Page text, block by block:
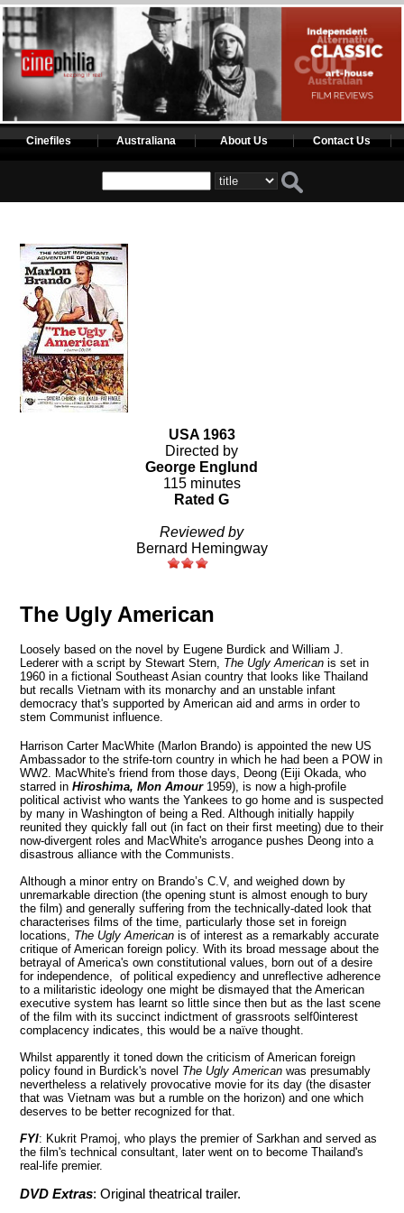
Cinefiles Australiana About Us Contact Us
USA 1963
Directed by
George Englund
115 minutes
Rated G
Reviewed by
Bernard Hemingway
The Ugly American
Loosely based on the novel by Eugene Burdick and William J.
Lederer with a script by Stewart Stern, The Ugly American is set in
1960 in a fictional Southeast Asian country that looks like Thailand
but recallsVietnam with its monarchy and an unstable infant
democracy that's supported by American aid and arms in order to
stem Communist influence.
Harrison Carter MacWhite (Marlon Brando) is appointed the new US
Ambassador to the strife-torn country in which he had been a POW in
WW2. MacWhite's friend from those days, Deong (Eiji Okada, who
starred inHiroshima, Mon Amour1959), is now a high-profile
political activist who wants the Yankees to go home and is suspected
by many inWashington of being a Red. Although initially happily
reunited they quickly fall out (in fact on their first meeting) due to their
now-divergent roles and MacWhite's arrogance pushes Deong into a
disastrous alliance with the Communists.
Although a minor entry on Brando’s C.V, and weighed down by
unremarkable direction (the opening stunt is almost enough to bury
the film) and generally suffering from the technically-dated look that
characterises films of the time, particularly those set in foreign
locations, The Ugly American is of interest as a remarkably accurate
critique of American foreign policy. With its broad message about the
betrayal of America's own constitutional values, born out of a desire
for independence, of political expediency and unreflective adherence
to a militaristic ideology one might be dismayed that the American
executive system has learnt so little since then but as the last scene
of the film with its succinct indictment of grassroots self0interest
complacency indicates, this would be a naïve thought.
Whilst apparently it toned down the criticism of American foreign
policy found in Burdick's novel The Ugly American was presumably
nevertheless a relatively provocative movie for its day (the disaster
that was Vietnam was but a rumble on the horizon) and one which
deserves to be better recognized for that.
FYI: Kukrit Pramoj, who plays the premier of Sarkhan and served as
the film's technical consultant, later went on to becomeThailand's
real-life premier.
DVD Extras: Original theatrical trailer.